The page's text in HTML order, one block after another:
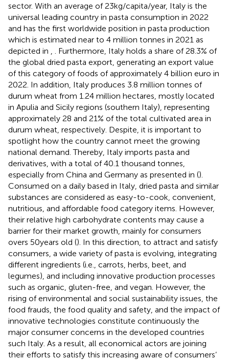
sector. With an average of 23 kg/capita/year, Italy is the
universal leading country in pasta consumption in 2022
and has the first worldwide position in pasta production
which is estimated near to 4 million tonnes in 2021 as
depicted in
. Furthermore, Italy holds a share of 28.3% of
the global dried pasta export, generating an export value
of this category of foods of approximately 4 billion euro in
2022. In addition, Italy produces 3.8 million tonnes of
durum wheat from 1.24 million hectares, mostly located
in Apulia and Sicily regions (southern Italy), representing
approximately 28 and 21% of the total cultivated area in
durum wheat, respectively. Despite, it is important to
spotlight how the country cannot meet the growing
national demand. Thereby, Italy imports pasta and
derivatives, with a total of 40.1 thousand tonnes,
especially from China and Germany as presented in ().
Consumed on a daily based in Italy, dried pasta and similar
substances are considered as easy-to-cook, convenient,
nutritious, and affordable food category items. However,
their relative high carbohydrate contents may cause a
barrier for their market growth, mainly for consumers
overs 50 years old (). In this direction, to attract and satisfy
consumers, a wide variety of pasta is evolving, integrating
different ingredients (i.e., carrots, herbs, beet, and
legumes), and including innovative production processes
such as organic, gluten-free, and vegan. However, the
rising of environmental and social sustainability issues, the
food frauds, the food quality and safety, and the impact of
innovative technologies constitute continuously the
major consumer concerns in the developed countries
such Italy. As a result, all economical actors are joining
their efforts to satisfy this increasing aware of consumers’